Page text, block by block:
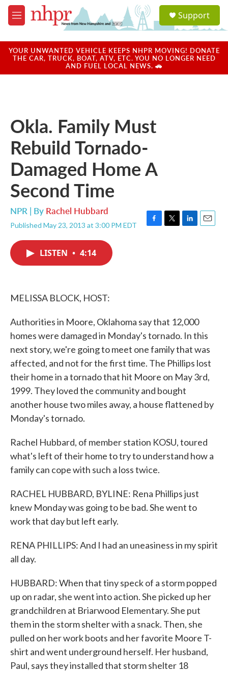
Skip to main content
M
e
u
a
u
Support
YOUR UNWANTED VEHICLE KEEPS NHPR MOVING! DONATE
THE CAR, TRUCK, BOAT, ATV, ETC. YOU NO LONGER NEED
AND FUEL LOCAL NEWS. 🚗
Okla. Family Must
Rebuild Tornado-
Damaged Home A
Second Time
NPR | By Rachel Hubbard
Published May 23, 2013 at 3:00 PM EDT
F
T
L
E
LISTEN • 4:14
MELISSA BLOCK, HOST:
Authorities in Moore, Oklahoma say that 12,000
homes were damaged in Monday's tornado. In this
next story, we're going to meet one family that was
affected, and not for the first time. The Phillips lost
their home in a tornado that hit Moore on May 3rd,
1999. They loved the community and bought
another house two miles away, a house flattened by
Monday's tornado.
Rachel Hubbard, of member station KOSU, toured
what's left of their home to try to understand how a
family can cope with such a loss twice.
RACHEL HUBBARD, BYLINE: Rena Phillips just
knew Monday was going to be bad. She went to
work that day but left early.
RENA PHILLIPS: And I had an uneasiness in my spirit
all day.
HUBBARD: When that tiny speck of a storm popped
up on radar, she went into action. She picked up her
grandchildren at Briarwood Elementary. She put
them in the storm shelter with a snack. Then, she
pulled on her work boots and her favorite Moore T-
shirt and went underground herself. Her husband,
Paul, says they installed that storm shelter 18